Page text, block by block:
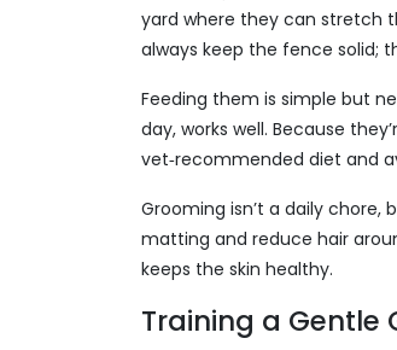
yard where they can stretch
always keep the fence solid;
Feeding them is simple but
day, works well. Because
vet‑recommended diet and
Grooming isn’t a daily chore,
matting and reduce hair
keeps the skin healthy.
Training a Gentle